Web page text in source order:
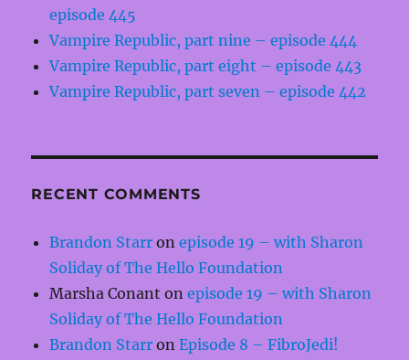
episode 445
Vampire Republic, part nine – episode 444
Vampire Republic, part eight – episode 443
Vampire Republic, part seven – episode 442
RECENT COMMENTS
Brandon Starr onepisode 19 – with Sharon
Soliday of The Hello Foundation
Marsha Conant onepisode 19 – with Sharon
Soliday of The Hello Foundation
Brandon Starr onEpisode 8 – FibroJedi!